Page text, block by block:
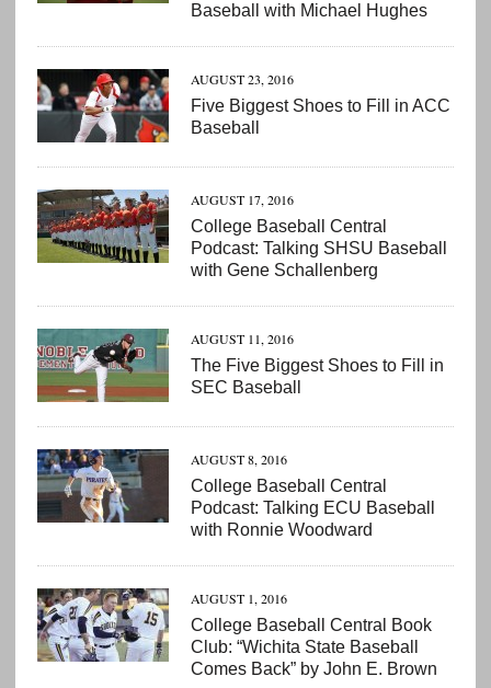
Baseball with Michael Hughes
AUGUST 23, 2016
Five Biggest Shoes to Fill in ACC
Baseball
AUGUST 17, 2016
College Baseball Central
Podcast: Talking SHSU Baseball
with Gene Schallenberg
AUGUST 11, 2016
The Five Biggest Shoes to Fill in
SEC Baseball
AUGUST 8, 2016
College Baseball Central
Podcast: Talking ECU Baseball
with Ronnie Woodward
AUGUST 1, 2016
College Baseball Central Book
Club: “Wichita State Baseball
Comes Back” by John E. Brown